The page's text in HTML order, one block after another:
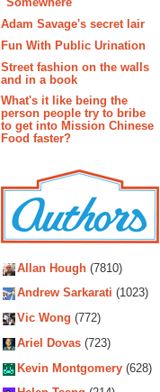
Adam Savage's secret lair
Fun With Public Urination
Street fashion on the walls
and in a book
What's it like being the
person people try to bribe
to get into Mission Chinese
Food faster?
Allan Hough (7810)
Andrew Sarkarati (1023)
Vic Wong (772)
Ariel Dovas (723)
Kevin Montgomery (628)